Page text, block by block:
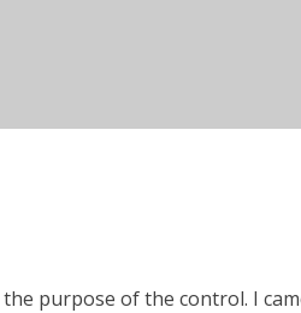
purpose of the control. I